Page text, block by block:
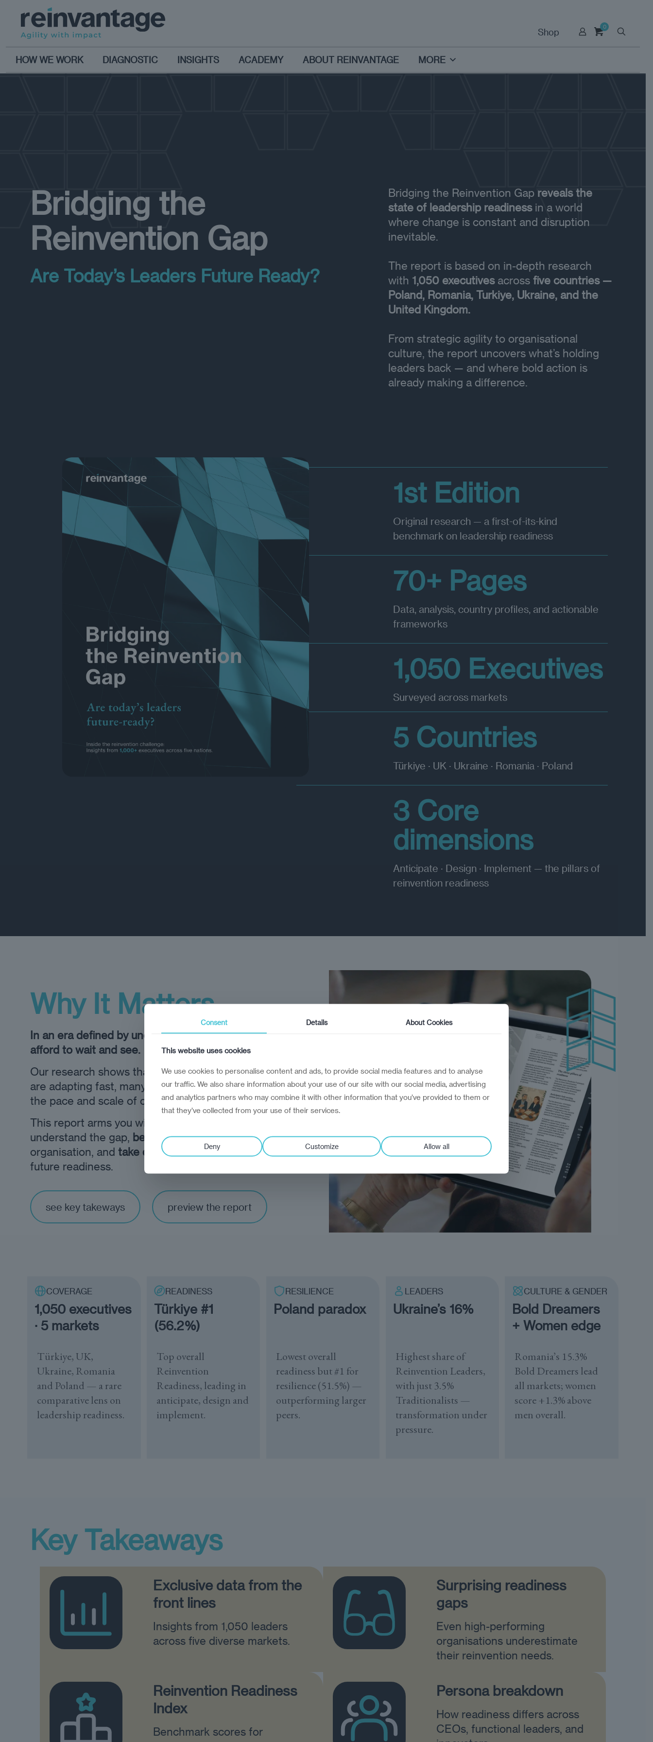
0
Shop
HOW WE WORK DIAGNOSTIC INSIGHTS ACADEMY ABOUT REINVANTAGE MORE
Bridging the
Reinvention Gap
Are Today’s Leaders Future Ready?
Bridging the Reinvention Gap reveals the
state of leadership readinessin a world
where change is constant and disruption
inevitable.
The report is based on in-depth research
with 1,050 executivesacrossfive countries —
Poland, Romania, Turkiye, Ukraine, and the
United Kingdom.
From strategic agility to organisational
culture, the report uncovers what’s holding
leaders back — and where bold action is
already making a difference.
1st Edition
Original research — a first-of-its-kind
benchmark on leadership readiness
70+ Pages
Data, analysis, country profiles, and actionable
frameworks
1,050 Executives
Surveyed across markets
5 Countries
Türkiye · UK · Ukraine · Romania · Poland
3 Core
dimensions
Anticipate · Design · Implement — the pillars of
reinvention readiness
Why It Matters
In an era defined by uncertainty, leaders can’t
afford to wait and see.
Our research shows that while some executives
are adapting fast, many are underprepared for
the pace and scale of change ahead.
This report arms you with the
understand the gap, benchmarkyour
organisation, and take decisive stepstoward
future readiness.
see key takeways preview the report
COVERAGE
1,050 executives
· 5 markets
Türkiye, UK,
Ukraine, Romania
and Poland — a rare
comparative lens on
leadership readiness.
READINESS
Türkiye #1
(56.2%)
Top overall
Reinvention
Readiness, leading in
anticipate, design and
implement.
RESILIENCE
Poland paradox
Lowest overall
readiness but #1 for
resilience (51.5%) —
outperforming larger
peers.
LEADERS
Ukraine’s 16%
Highest share of
Reinvention Leaders,
with just 3.5%
Traditionalists —
transformation under
pressure.
CULTURE & GENDER
Bold Dreamers
+ Women edge
Romania’s 15.3%
Bold Dreamers lead
all markets; women
score +1.3% above
men overall.
Key Takeaways
Exclusive data from the
front lines
Insights from 1,050 leaders
across five diverse markets.
Surprising readiness
gaps
Even high-performing
organisations underestimate
their reinvention needs.
Reinvention Readiness
Index
Benchmark scores for
Persona breakdown
How readiness differs across
CEOs, functional leaders, and
Consent Details About Cookies
This website uses cookies
We use cookies to personalise content and ads, to provide social media features and to analyse
our traffic. We also share information about your use of our site with our social media, advertising
and analytics partners who may combine it with other information that you’ve provided to them or
that they’ve collected from your use of their services.
Deny Customize Allow all